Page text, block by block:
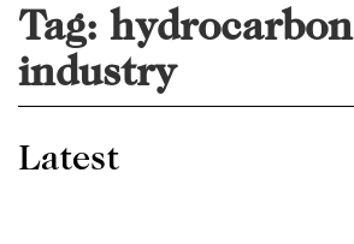
Tag: hydrocarbon
industry
Latest